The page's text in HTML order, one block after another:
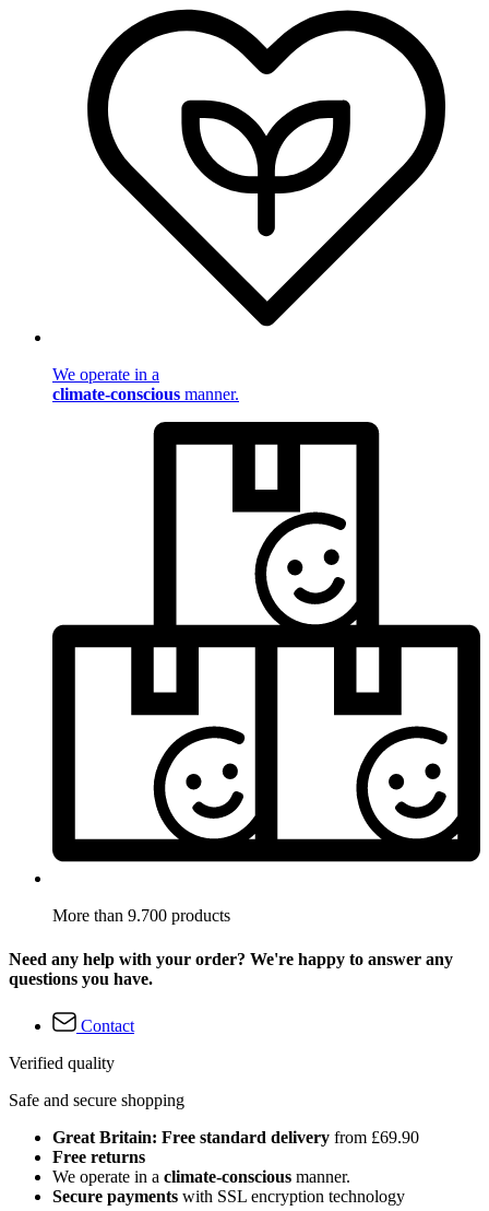
We operate in a
climate-conscious manner.
More than 9.700 products
Need any help with your order? We're happy to answer any
questions you have.
Contact
Verified quality
Safe and secure shopping
Great Britain: Free standard delivery from £69.90
Free returns
We operate in a climate-conscious manner.
Secure payments with SSL encryption technology